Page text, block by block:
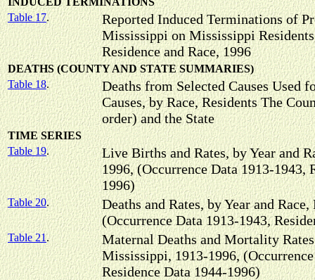
Table 17.
Reported Induced Terminations of
Mississippi on Mississippi
Residence and Race, 1996
DEATHS (COUNTY AND STATE SUMMARIES)
Table 18.
Deaths from Selected Causes Used
Causes, by Race, Residents The
order) and the State
TIME SERIES
Table 19.
Live Births and Rates, by Year and
1996, (Occurrence Data 1913-1943,
1996)
Table 20.
Deaths and Rates, by Year and
(Occurrence Data 1913-1943,
Table 21.
Maternal Deaths and Mortality
Mississippi, 1913-1996,
Residence Data 1944-1996)